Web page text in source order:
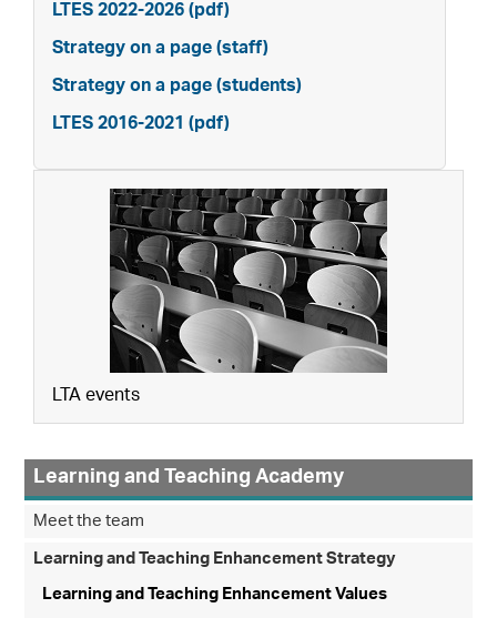
LTA events
LTES 2022-2026 (pdf)
Strategy on a page (staff)
Strategy on a page (students)
LTES 2016-2021 (pdf)
Learning and Teaching Academy
Meet the team
Learning and Teaching Enhancement Strategy
Learning and Teaching Enhancement Values